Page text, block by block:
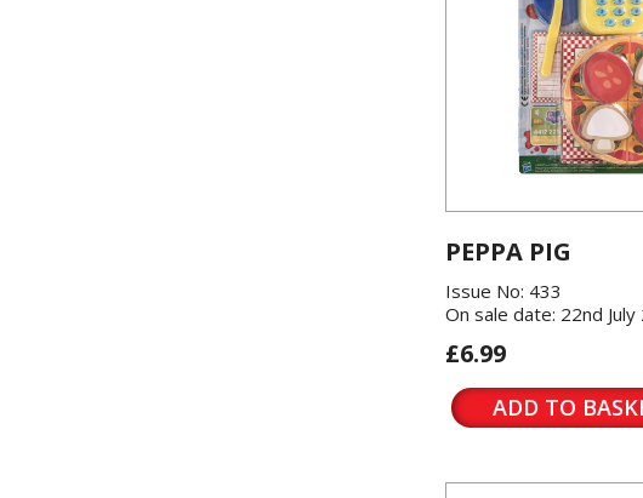
PEPPA PIG
Issue No: 433
On sale date: 22nd July
£6.99
ADD TO